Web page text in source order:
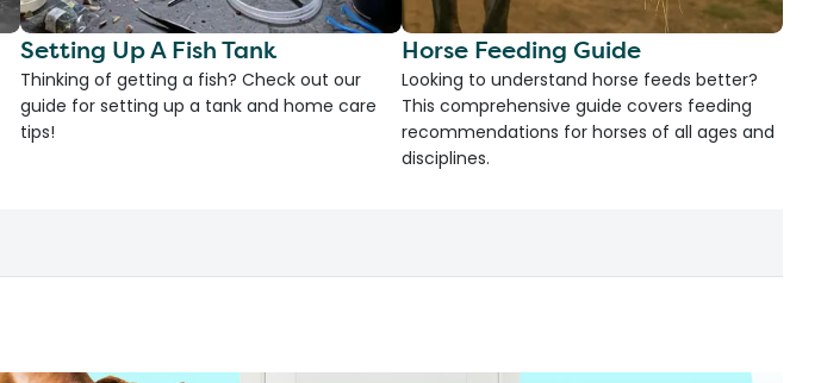
Setting Up A Fish Tank
Thinking of getting a fish? Check out our
guide for setting up a tank and home care
tips!
Horse Feeding Guide
Looking to understand horse feeds better?
This comprehensive guide covers feeding
recommendations for horses of all ages and
disciplines.